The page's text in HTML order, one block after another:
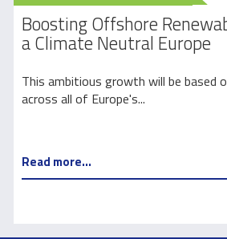
Boosting Offshore
a Climate Neutral Europe
This ambitious growth will be based
across all of Europe's...
Read more...